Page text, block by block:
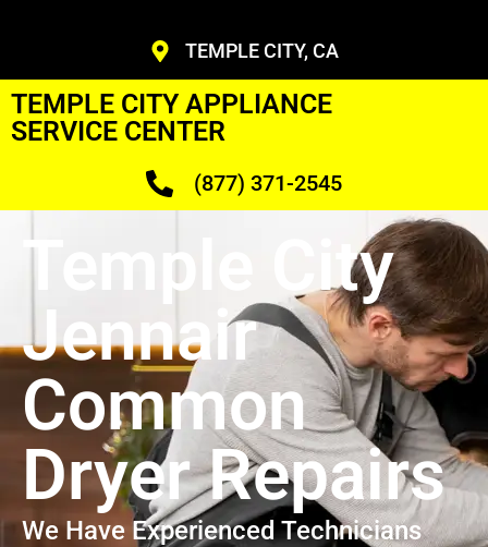
TEMPLE CITY, CA
TEMPLE CITY APPLIANCE
SERVICE CENTER
(877) 371-2545
Temple City
Jennair
Common
Dryer Repairs
We Have Experienced Technicians